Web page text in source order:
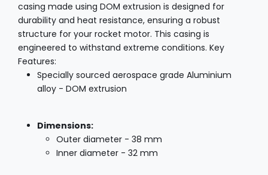
casing made using DOM extrusion is designed for
durability and heat resistance, ensuring a robust
structure for your rocket motor. This casing is
engineered to withstand extreme conditions. Key
Features:
Specially sourced aerospace grade Aluminium
alloy - DOM extrusion
Dimensions:
Outer diameter - 38 mm
Inner diameter - 32 mm